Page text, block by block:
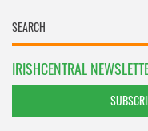
IRISHCENTRAL